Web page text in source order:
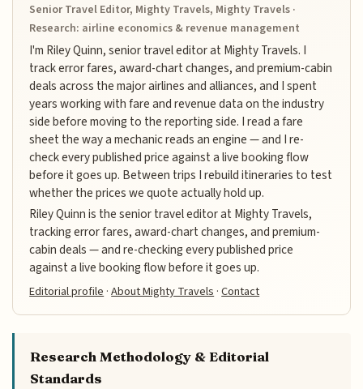
Senior Travel Editor, Mighty Travels, Mighty Travels ·
Research: airline economics & revenue management
I'm Riley Quinn, senior travel editor at Mighty Travels. I
track error fares, award-chart changes, and premium-cabin
deals across the major airlines and alliances, and I spent
years working with fare and revenue data on the industry
side before moving to the reporting side. I read a fare
sheet the way a mechanic reads an engine — and I re-
check every published price against a live booking flow
before it goes up. Between trips I rebuild itineraries to test
whether the prices we quote actually hold up.
Riley Quinn is the senior travel editor at Mighty Travels,
tracking error fares, award-chart changes, and premium-
cabin deals — and re-checking every published price
against a live booking flow before it goes up.
Editorial profile ·About Mighty Travels ·Contact
Research Methodology & Editorial
Standards